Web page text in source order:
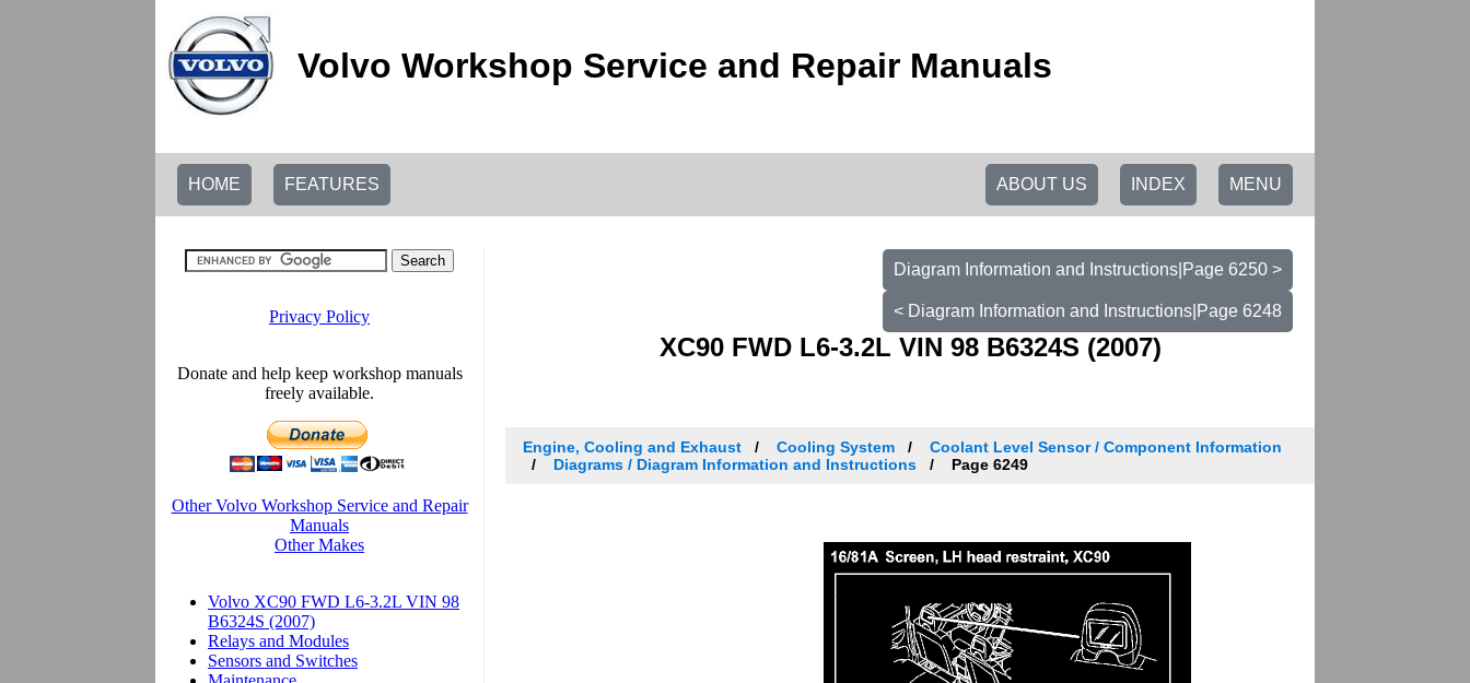
Volvo Workshop Service and Repair Manuals
HOME FEATURES MENU
INDEX
ABOUT US
Diagram Information and Instructions|Page 6250 >
< Diagram Information and Instructions|Page 6248
XC90 FWD L6-3.2L VIN 98 B6324S (2007)
Engine, Cooling and Exhaust Cooling System
Coolant Level Sensor / Component Information
Diagrams / Diagram Information and Instructions
Page 6249